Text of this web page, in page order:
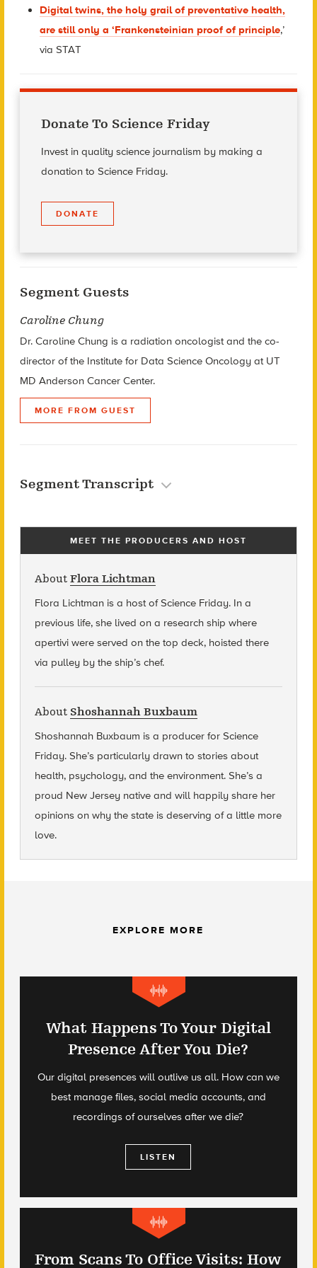
Digital twins, the holy grail of preventative health,
are still only a ‘Frankensteinian proof of principle,’
via STAT
Donate To Science Friday
Invest in quality science journalism by making a
donation to Science Friday.
DONATE
Segment Guests
Caroline Chung
Dr. Caroline Chung is a radiation oncologist and the co-
director of the Institute for Data Science Oncology at UT
MD Anderson Cancer Center.
MORE FROM GUEST
Segment Transcript
MEET THE PRODUCERS AND HOST
About Flora Lichtman
Flora Lichtman is a host of Science Friday. In a
previous life, she lived on a research ship where
apertivi were served on the top deck, hoisted there
via pulley by the ship’s chef.
About Shoshannah Buxbaum
Shoshannah Buxbaum is a producer for Science
Friday. She’s particularly drawn to stories about
health, psychology, and the environment. She’s a
proud New Jersey native and will happily share her
opinions on why the state is deserving of a little more
love.
EXPLORE MORE
What Happens To Your Digital
Presence After You Die?
Our digital presences will outlive us all. How can we
best manage files, social media accounts, and
recordings of ourselves after we die?
LISTEN
From Scans To Office Visits: How